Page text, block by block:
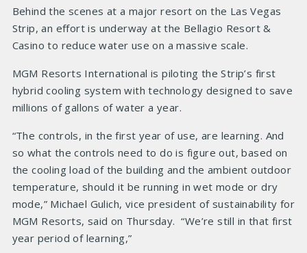
Behind the scenes at a major resort on the Las Vegas
Strip, an effort is underway at the Bellagio Resort &
Casino to reduce water use on a massive scale.
MGM Resorts International is piloting the Strip’s first
hybrid cooling system with technology designed to save
millions of gallons of water a year.
“The controls, in the first year of use, are learning. And
so what the controls need to do is figure out, based on
the cooling load of the building and the ambient outdoor
temperature, should it be running in wet mode or dry
mode,” Michael Gulich, vice president of sustainability for
MGM Resorts, said on Thursday. “We’re still in that first
year period of learning,”